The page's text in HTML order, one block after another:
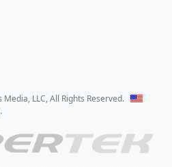
LLC, All Rights Reserved.